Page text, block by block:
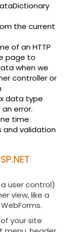
the current
of an HTTP
page to
when we
controller or
data type
error.
time
and validation
user control)
view, like a
your site